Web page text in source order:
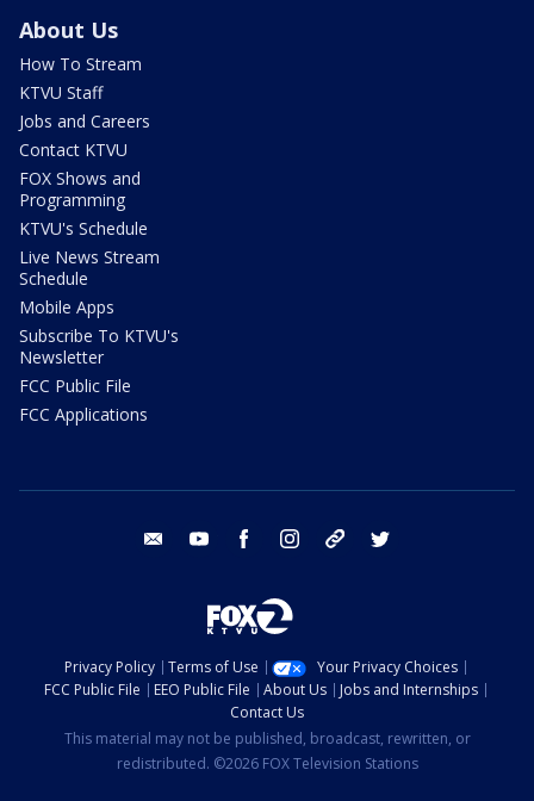
About Us
How To Stream
KTVU Staff
Jobs and Careers
Contact KTVU
FOX Shows and
Programming
KTVU's Schedule
Live News Stream
Schedule
Mobile Apps
Subscribe To KTVU's
Newsletter
FCC Public File
FCC Applications
email youtube facebook instagram tik tok
Privacy Policy Terms of Use
Your Privacy Choices
FCC Public File
EEO Public File About Us
Jobs and Internships
Contact Us
This material may not be published, broadcast, rewritten, or
redistributed. ©2026 FOX Television Stations